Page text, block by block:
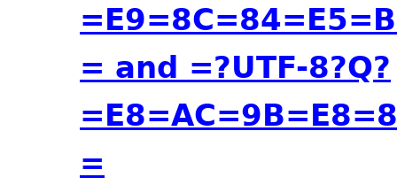
= and =?UTF-8?Q?
=